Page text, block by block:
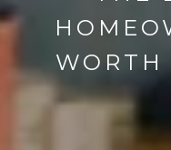
WORTH